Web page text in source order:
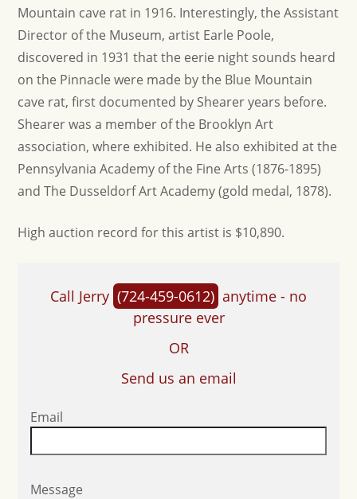
Mountain cave rat in 1916. Interestingly, the Assistant
Director of the Museum, artist Earle Poole,
discovered in 1931 that the eerie night sounds heard
on the Pinnacle were made by the Blue Mountain
cave rat, first documented by Shearer years before.
Shearer was a member of the Brooklyn Art
association, where exhibited. He also exhibited at the
Pennsylvania Academy of the Fine Arts (1876-1895)
and The Dusseldorf Art Academy (gold medal, 1878).
High auction record for this artist is $10,890.
Call Jerry (724-459-0612) anytime - no
pressure ever
OR
Send us an email
Email
Message